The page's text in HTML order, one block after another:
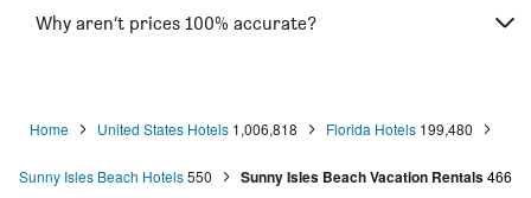
Hotels in Pensacola Beach
Hotels in Islamorada
Why aren’t prices 100% accurate?
Home United States Hotels 1,006,818 Florida Hotels 199,480
Sunny Isles Beach Hotels550 Sunny Isles Beach Vacation Rentals466